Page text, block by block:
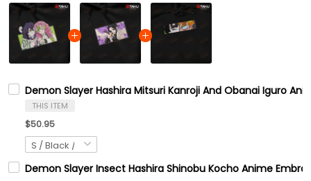
Demon Slayer Hashira Mitsuri Kanroji And Obanai Iguro
THIS ITEM
$50.95
Demon Slayer Insect Hashira Shinobu Kocho Anime